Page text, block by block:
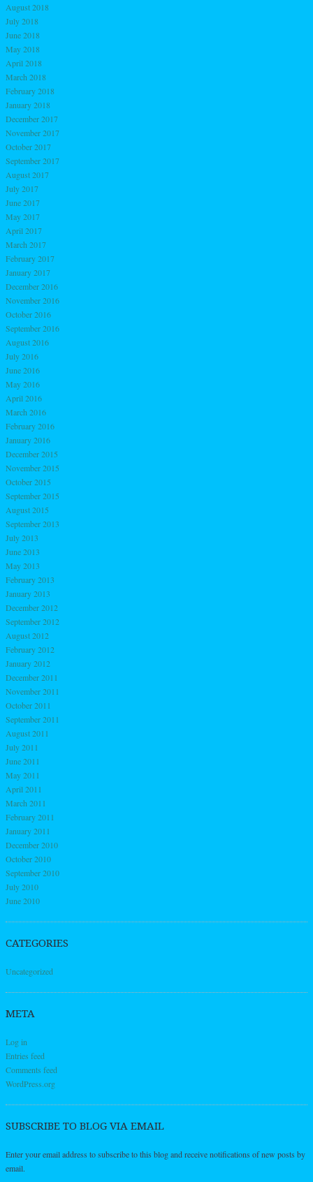
August 2018
July 2018
June 2018
May 2018
April 2018
March 2018
February 2018
January 2018
December 2017
November 2017
October 2017
September 2017
August 2017
July 2017
June 2017
May 2017
April 2017
March 2017
February 2017
January 2017
December 2016
November 2016
October 2016
September 2016
August 2016
July 2016
June 2016
May 2016
April 2016
March 2016
February 2016
January 2016
December 2015
November 2015
October 2015
September 2015
August 2015
September 2013
July 2013
June 2013
May 2013
February 2013
January 2013
December 2012
September 2012
August 2012
February 2012
January 2012
December 2011
November 2011
October 2011
September 2011
August 2011
July 2011
June 2011
May 2011
April 2011
March 2011
February 2011
January 2011
December 2010
October 2010
September 2010
July 2010
June 2010
CATEGORIES
Uncategorized
META
Log in
Entries feed
Comments feed
WordPress.org
SUBSCRIBE TO BLOG VIA EMAIL
Enter your email address to subscribe to this blog and receive notifications of new posts by
email.